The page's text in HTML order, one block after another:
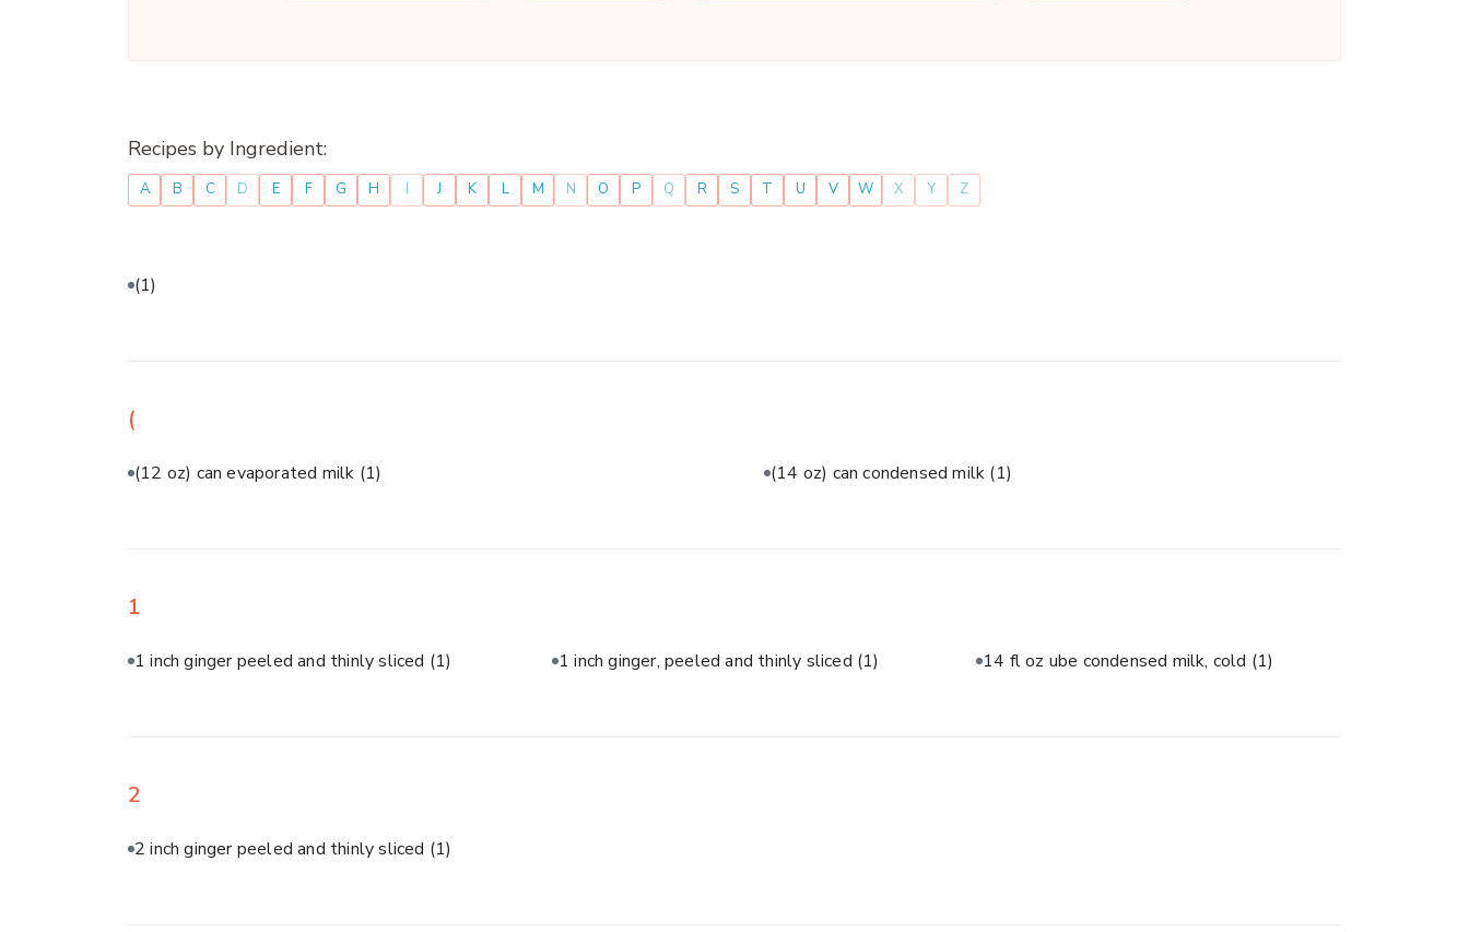
Recipes by Ingredient:
A B C D E F G H I J K L M N O P Q R S T U V W X Y Z
(1)
(
(12 oz) can evaporated milk (1) (14 oz) can condensed milk (1)
1
1 inch ginger peeled and thinly sliced (1) 1 inch ginger, peeled and thinly sliced (1) 14 fl oz ube condensed milk, cold (1)
2
2 inch ginger peeled and thinly sliced (1)